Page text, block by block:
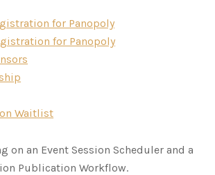
for Panopoly
for Panopoly
Waitlist
on an Event Session Scheduler and a
Publication Workflow.